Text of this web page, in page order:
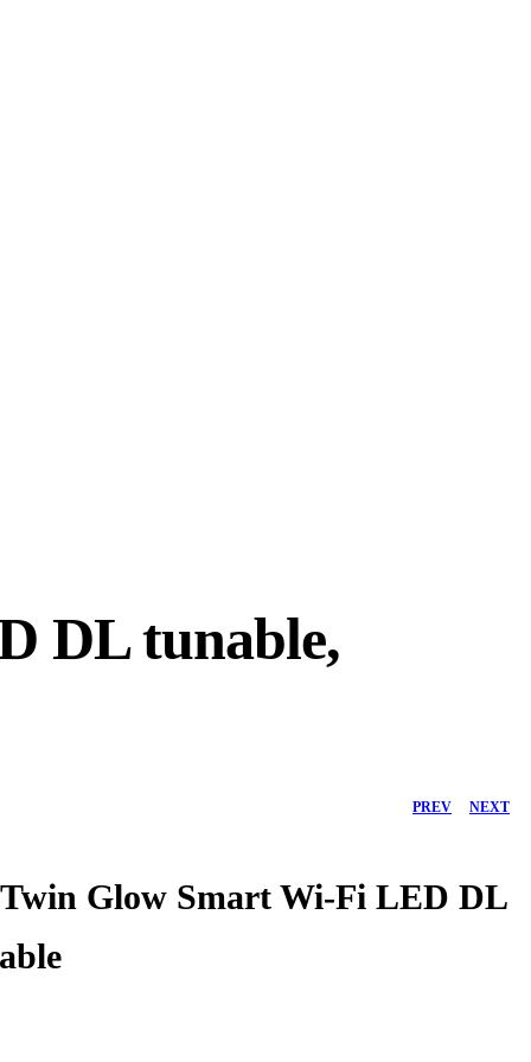
DL tunable,
PREV NEXT
Glow Smart Wi-Fi LED DL